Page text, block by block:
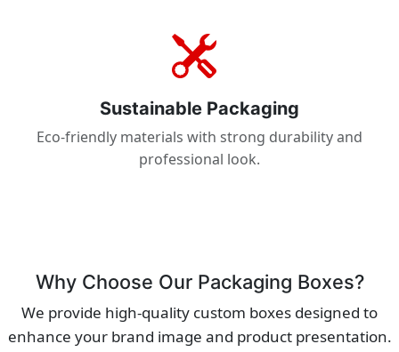
Sustainable Packaging
Eco-friendly materials with strong durability and
professional look.
Why Choose Our Packaging Boxes?
We provide high-quality custom boxes designed to
enhance your brand image and product presentation.